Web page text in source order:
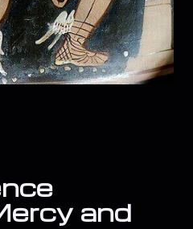
and